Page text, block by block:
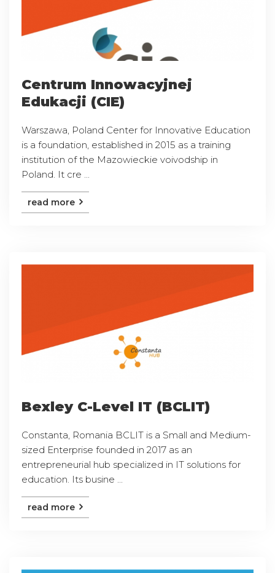
Centrum Innowacyjnej
Edukacji (CIE)
Warszawa, Poland Center for Innovative Education
is a foundation, established in 2015 as a training
institution of the Mazowieckie voivodship in
Poland. It cre ...
read more
Bexley C-Level IT (BCLIT)
Constanta, Romania BCLIT is a Small and Medium-
sized Enterprise founded in 2017 as an
entrepreneurial hub specialized in IT solutions for
education. Its busine ...
read more